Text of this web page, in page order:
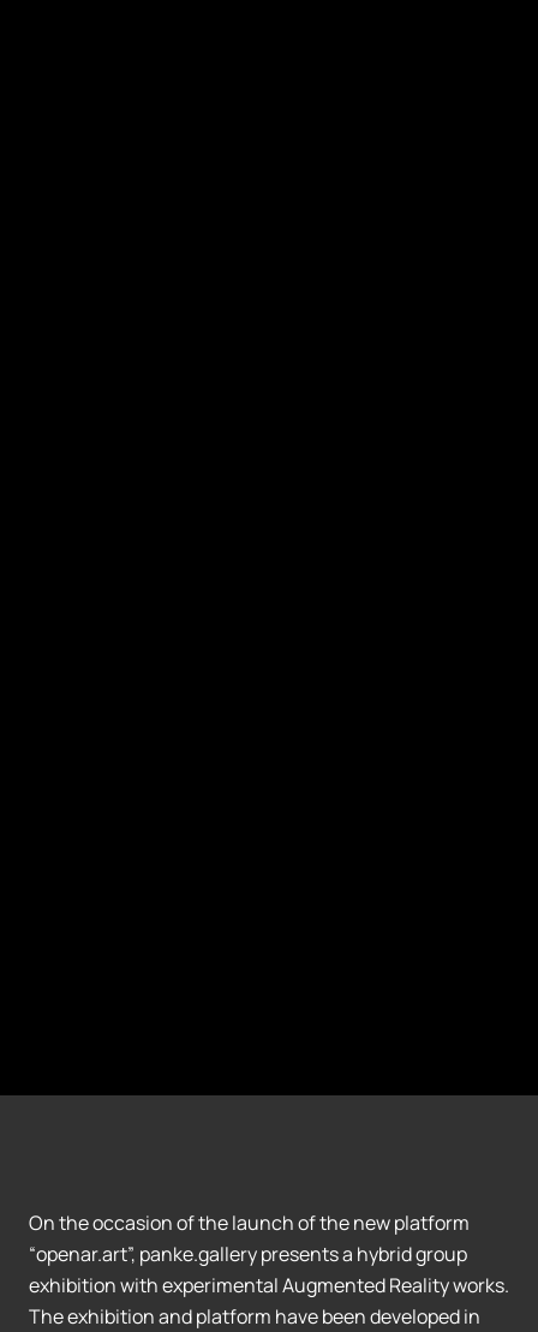
On the occasion of the launch of the new platform
“openar.art”, panke.gallery presents a hybrid group
exhibition with experimental Augmented Reality works.
The exhibition and platform have been developed in